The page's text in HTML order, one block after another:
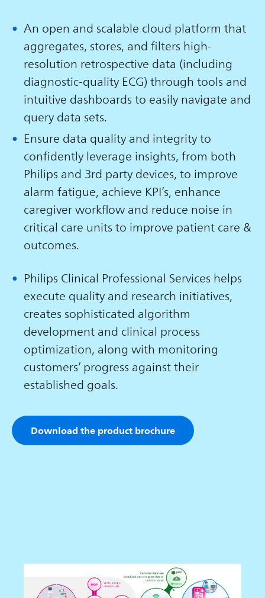
An open and scalable cloud platform that
aggregates, stores, and filters high-
resolution retrospective data (including
diagnostic-quality ECG) through tools and
intuitive dashboards to easily navigate and
query data sets.
Ensure data quality and integrity to
confidently leverage insights, from both
Philips and 3rd party devices, to improve
alarm fatigue, achieve KPI’s, enhance
caregiver workflow and reduce noise in
critical care units to improve patient care &
outcomes.
Philips Clinical Professional Services helps
execute quality and research initiatives,
creates sophisticated algorithm
development and clinical process
optimization, along with monitoring
customers’ progress against their
established goals.
Download the product brochure